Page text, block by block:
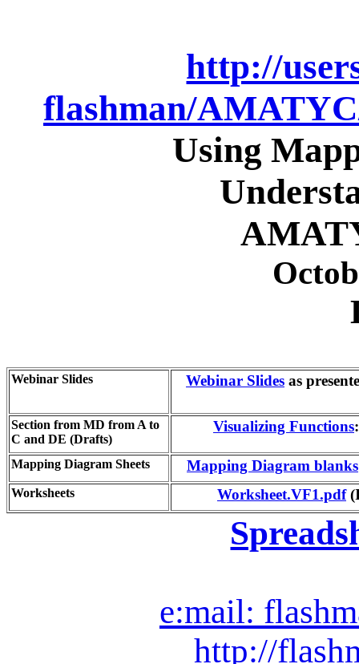
http://
flashman/
Using
Webinar Slides Webinar Slides as
Section from MD from A to
C and DE (Drafts)
Visualizing Functions
Mapping Diagram Sheets Mapping Diagram blanks
Worksheets Worksheet.VF1.pdf
e:mail:
http://